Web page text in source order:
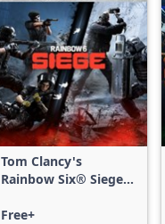
Tom Clancy's
Rainbow Six® Siege -
Free+